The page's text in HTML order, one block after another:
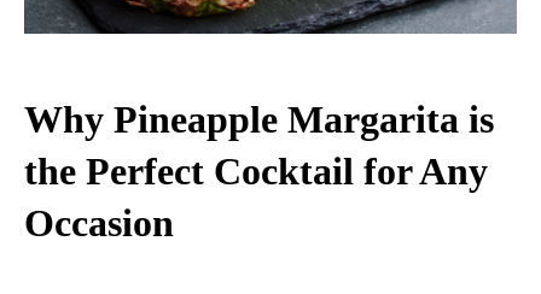
Why Pineapple Margarita is
the Perfect Cocktail for Any
Occasion